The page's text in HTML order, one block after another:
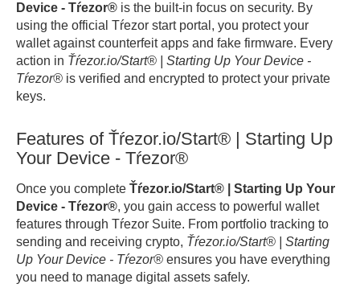
Device - Tŕezor® is the built-in focus on security. By
using the official Tŕezor start portal, you protect your
wallet against counterfeit apps and fake firmware. Every
action in Ťŕezor.io/Start® | Starting Up Your Device -
Tŕezor® is verified and encrypted to protect your private
keys.
Features of Ťŕezor.io/Start® | Starting Up
Your Device - Tŕezor®
Once you complete Ťŕezor.io/Start® | Starting Up Your
Device - Tŕezor®, you gain access to powerful wallet
features through Tŕezor Suite. From portfolio tracking to
sending and receiving crypto, Ťŕezor.io/Start® | Starting
Up Your Device - Tŕezor® ensures you have everything
you need to manage digital assets safely.